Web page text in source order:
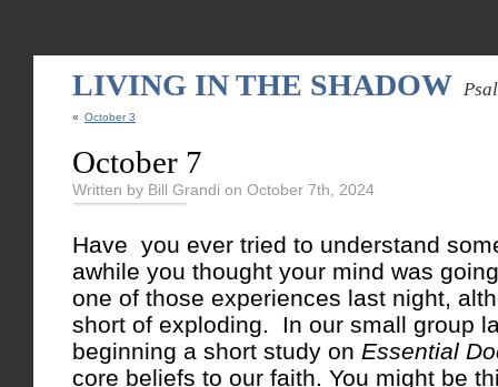
LIVING IN THE SHADOW
« October 3
October 7
Written by Bill Grandi on October 7th, 2024
Have you ever tried to understand
awhile you thought your mind was
one of those experiences last night,
short of exploding. In our small group
beginning a short study on Essential
core beliefs to our faith. You might be